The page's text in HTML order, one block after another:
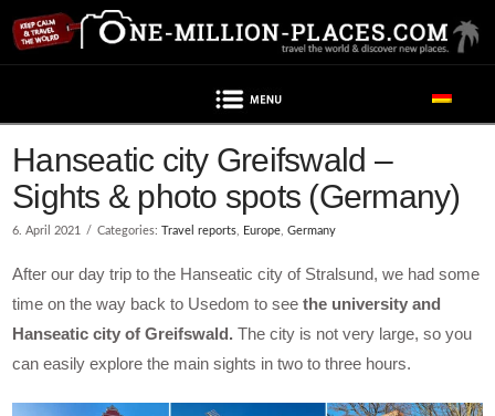
Hanseatic city Greifswald –
Sights & photo spots (Germany)
6. April 2021 Categories:Travel reports, Europe,Germany
After our day trip to the Hanseatic city of Stralsund, we had some
time on the way back to Usedom to seethe university and
Hanseatic city of Greifswald. The city is not very large, so you
can easily explore the main sights in two to three hours.